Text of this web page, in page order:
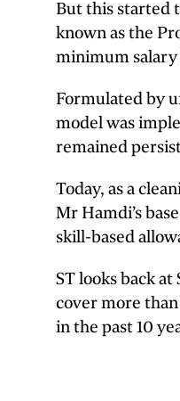
But this started
known as the
minimum salary
Formulated by
model was
remained
Today, as a
Mr Hamdi’s
skill-based
ST looks back
cover more
in the past 10